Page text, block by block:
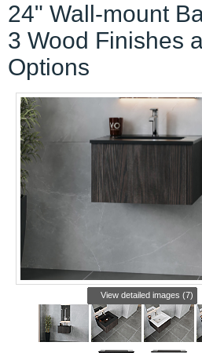
24" Wall-mount
3 Wood Finishes
Options
View detailed images (7)